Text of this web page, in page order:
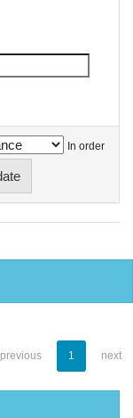
In order
previous 1 next